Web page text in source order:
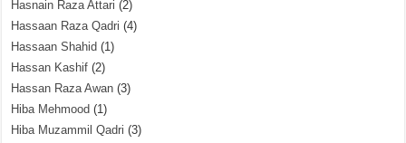
Hasnain Raza Attari (2)
Hassaan Raza Qadri (4)
Hassaan Shahid (1)
Hassan Kashif (2)
Hassan Raza Awan (3)
Hiba Mehmood (1)
Hiba Muzammil Qadri (3)